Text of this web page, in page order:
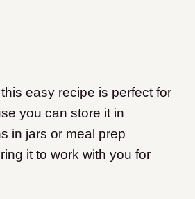
easy recipe is perfect for
you can store it in
in jars or meal prep
it to work with you for